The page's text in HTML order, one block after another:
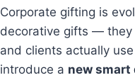
Corporate gifting is
decorative gifts — they
and clients actually
introduce a new smart